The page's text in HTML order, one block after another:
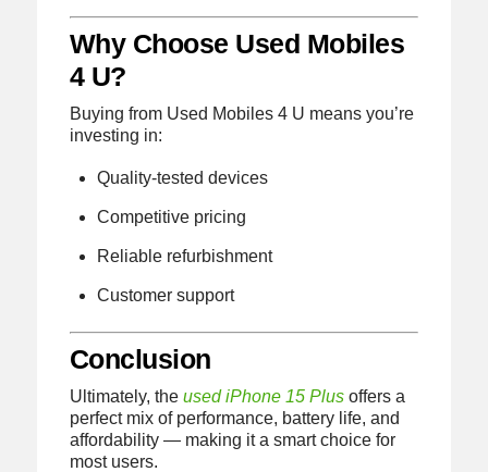
Why Choose Used Mobiles
4 U?
Buying from Used Mobiles 4 U means you’re
investing in:
Quality-tested devices
Competitive pricing
Reliable refurbishment
Customer support
Conclusion
Ultimately, the used iPhone 15 Plus offers a
perfect mix of performance, battery life, and
affordability — making it a smart choice for
most users.